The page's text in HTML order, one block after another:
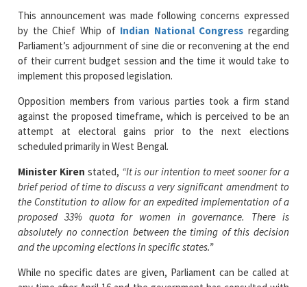
of their current budget session and the time it would take to
implement this proposed legislation.
Opposition members from various parties took a firm stand
against the proposed timeframe, which is perceived to be an
scheduled primarily in West Bengal.
Minister Kirenstated, “It is our intention to meet sooner for a
brief period of time to discuss a very significant amendment to
proposed 33% quota for women in governance. There is
absolutely no connection between the timing of this decision
and the upcoming elections in specific states.”
While no specific dates are given, Parliament can be called at
any time after April 16 and the government has consulted with
suggested that an all-party meeting should take place after the